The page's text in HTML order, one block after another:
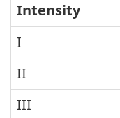
Intensity
I
II
III